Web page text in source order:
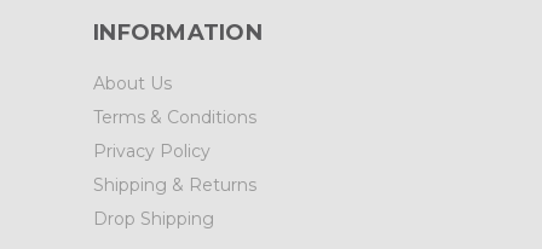
INFORMATION
About Us
Terms & Conditions
Privacy Policy
Shipping & Returns
Drop Shipping